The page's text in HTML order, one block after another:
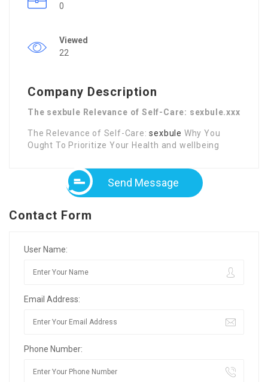
0
Viewed
22
Company Description
The sexbule Relevance of Self-Care: sexbule.xxx
The Relevance of Self-Care:sexbule Why You
Ought To Prioritize Your Health and wellbeing
Send Message
Contact Form
User Name:
Email Address:
Phone Number: